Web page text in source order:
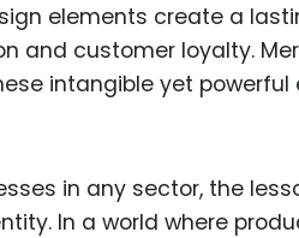
elements create a
and customer loyalty.
intangible yet
in any sector, the
In a world where